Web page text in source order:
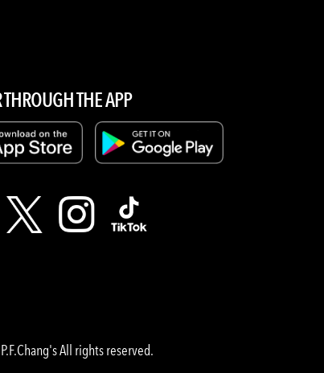
THROUGH THE APP
All rights reserved.